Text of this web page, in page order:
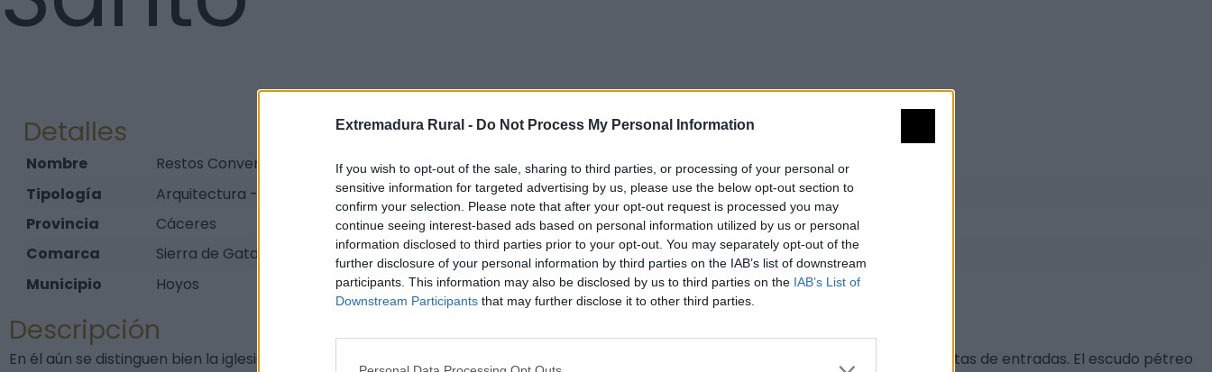
Extremadura Rural - Do Not Process My Personal Information
If you wish to opt-out of the sale, sharing to third parties, or processing of your personal or
sensitive information for targeted advertising by us, please use the below opt-out section to
confirm your selection. Please note that after your opt-out request is processed you may
continue seeing interest-based ads based on personal information utilized by us or personal
information disclosed to third parties prior to your opt-out. You may separately opt-out of the
further disclosure of your personal information by third parties on the IAB’s list of downstream
participants. This information may also be disclosed by us to third parties on the IAB’s List of
Downstream Participants that may further disclose it to other third parties.
Detalles
Nombre
Restos Convento Franciscano del Espíritu Santo
Tipología
Arquitectura - Arquitectura Religiosa - Convento
Provincia
Cáceres
Comarca
Sierra de Gata
Municipio
Hoyos
Descripción
En él aún se distinguen bien la iglesia de sillería y los cimientos del claustro de lo que fue importante cenobio con sus respectivas puertas de entradas. El escudo pétreo